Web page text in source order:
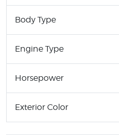
Body Type
Engine Type
Horsepower
Exterior Color